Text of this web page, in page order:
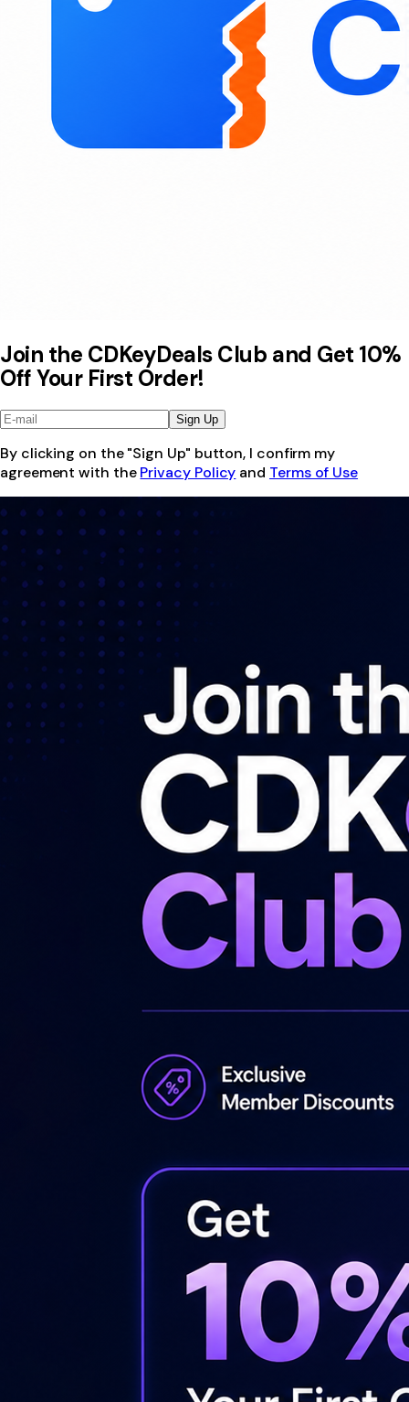
Join the CDKeyDeals Club and Get 10%
Off Your First Order!
Sign Up
By clicking on the "Sign Up" button, I confirm my
agreement with the Privacy Policy and Terms of Use